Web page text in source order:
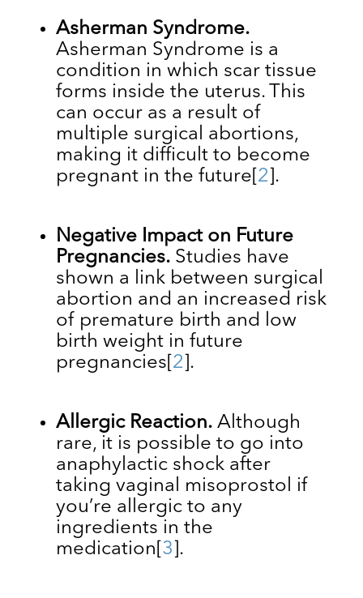
Asherman Syndrome.
Asherman Syndrome is a
condition in which ​​scar tissue
forms inside the uterus. This
can occur as a result of
multiple surgical abortions,
making it difficult to become
pregnant in the future 2 ].
Negative Impact on Future
Pregnancies.Studies have
shown a link between surgical
abortion and an increased risk
of premature birth and low
birth weight in future
pregnancies 2 .
Allergic Reaction.Although
rare, it is possible to go into
anaphylactic shock after
taking vaginal misoprostol if
you’re allergic to any
ingredients in the
medication 3 .